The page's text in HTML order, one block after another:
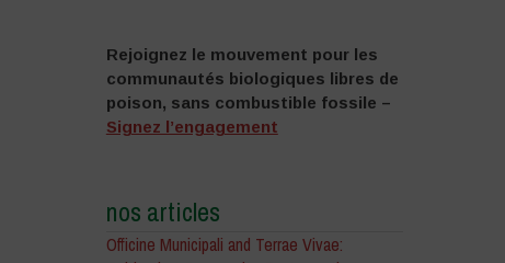
Rejoignez le mouvement pour les
communautés biologiques libres de
poison, sans combustible fossile –
Signez l’engagement
nos articles
Officine Municipali and Terrae Vivae: